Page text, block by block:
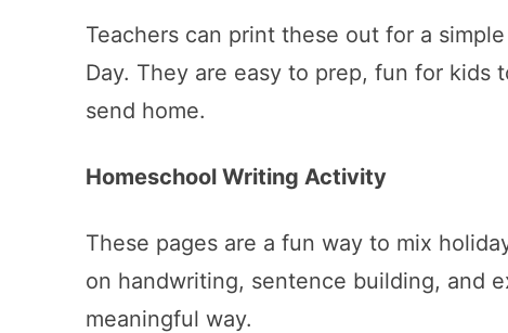
Teachers can print these out for a
Day. They are easy to prep, fun for
send home.
Homeschool Writing Activity
These pages are a fun way to mix
on handwriting, sentence building, and
meaningful way.